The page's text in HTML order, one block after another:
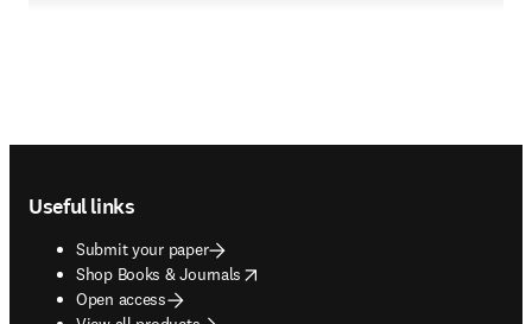
Useful links
Submit your paper
Shop Books & Journals
opens in new tab/window
Open access